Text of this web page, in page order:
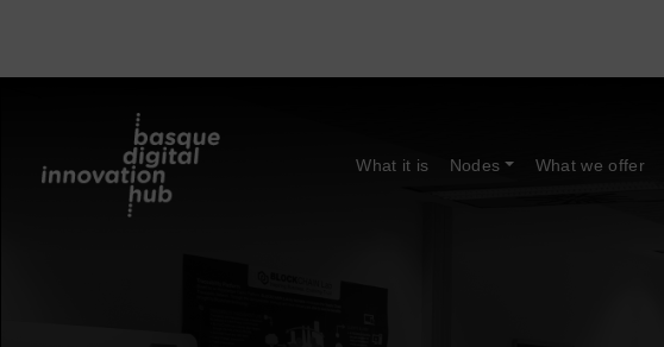
What it is Nodes What we offer